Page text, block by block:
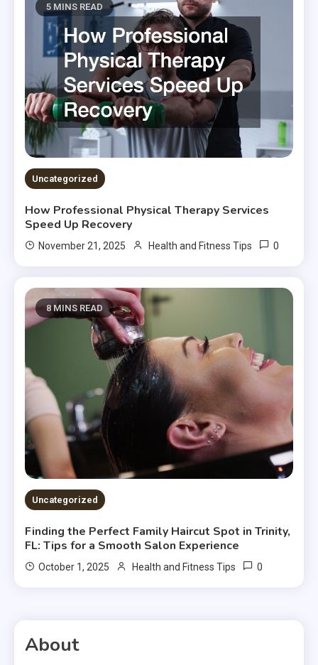
5 MINS READ
Uncategorized
How Professional Physical Therapy Services
Speed Up Recovery
November 21, 2025 Health and Fitness Tips 0
8 MINS READ
Uncategorized
Finding the Perfect Family Haircut Spot in Trinity,
FL: Tips for a Smooth Salon Experience
October 1, 2025 Health and Fitness Tips 0
About